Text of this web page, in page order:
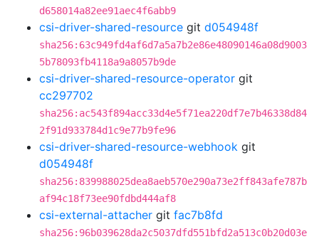
d658014a82ee91aec4f6abb9
csi-driver-shared-resource git d054948f
sha256:63c949fd4af6d7a5a7b2e86e48090146a08d9003
5b78093fb4118a9a8057b9de
csi-driver-shared-resource-operator git
cc297702
sha256:ac543f894acc33d4e5f71ea220df7e7b46338d84
2f91d933784d1c9e77b9fe96
csi-driver-shared-resource-webhook git
d054948f
sha256:839988025dea8aeb570e290a73e2ff843afe787b
af94c18f73ee90fdbd444af8
csi-external-attacher git fac7b8fd
sha256:96b039628da2c5037dfd551bfd2a513c0b20d03e